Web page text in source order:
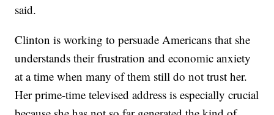
said.
Clinton is working to persuade Americans that she
understands their frustration and economic anxiety
at a time when many of them still do not trust her.
Her prime-time televised address is especially crucial